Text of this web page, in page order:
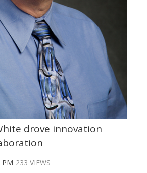
drove innovation
PM 233 VIEWS